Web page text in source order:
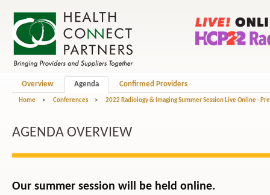
Overview Agenda Confirmed Providers
Home > Conferences > 2022 Radiology & Imaging Summer Session Live Online -
AGENDA OVERVIEW
Our summer session will be held online.